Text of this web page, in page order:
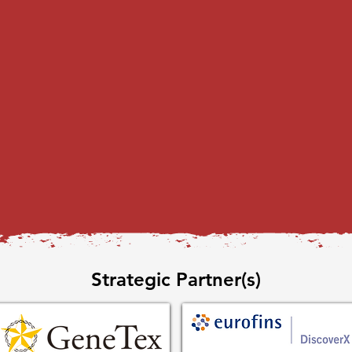
Strategic Partner(s)